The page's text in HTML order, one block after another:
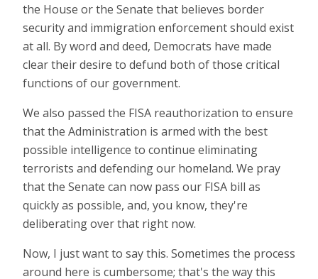
the House or the Senate that believes border
security and immigration enforcement should exist
at all. By word and deed, Democrats have made
clear their desire to defund both of those critical
functions of our government.
We also passed the FISA reauthorization to ensure
that the Administration is armed with the best
possible intelligence to continue eliminating
terrorists and defending our homeland. We pray
that the Senate can now pass our FISA bill as
quickly as possible, and, you know, they're
deliberating over that right now.
Now, I just want to say this. Sometimes the process
around here is cumbersome; that's the way this